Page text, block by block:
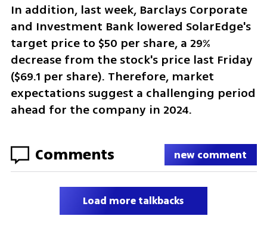
In addition, last week, Barclays Corporate
and Investment Bank lowered SolarEdge's
target price to $50 per share, a 29%
decrease from the stock's price last Friday
($69.1 per share). Therefore, market
expectations suggest a challenging period
ahead for the company in 2024.
Comments new comment
Load more talkbacks